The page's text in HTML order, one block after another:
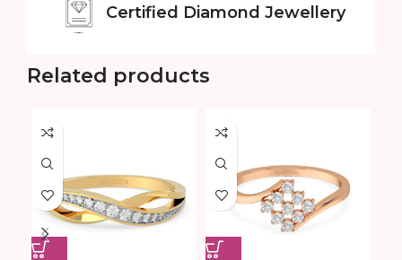
Certified Diamond Jewellery
Related products